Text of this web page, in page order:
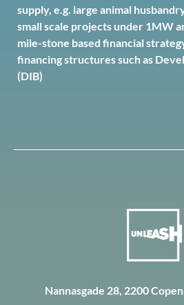
supply, e.g. large animal
small scale projects under 1MW
mile-stone based financial
financing structures such as
(DIB)
Nannasgade 28, 2200